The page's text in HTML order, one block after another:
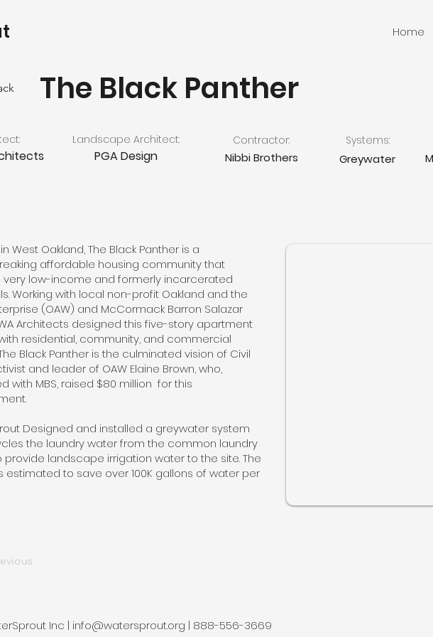
Home
The Black Panther
PGA Design Nibbi Brothers Greywater
Landscape Architect: Contractor: Systems:
West Oakland, The Black Panther is a
affordable housing community that
very low-income and formerly incarcerated
Working with local non-profit Oakland and the
(OAW) and McCormack Barron Salazar
Architects designed this five-story apartment
residential, community, and commercial
Black Panther is the culminated vision of Civil
and leader of OAW Elaine Brown, who,
with MBS, raised $80 million for this
Designed and installed a greywater system
the laundry water from the common laundry
provide landscape irrigation water to the site. The
estimated to save over 100K gallons of water per
Inc | info@watersprout.org | 888-556-3669